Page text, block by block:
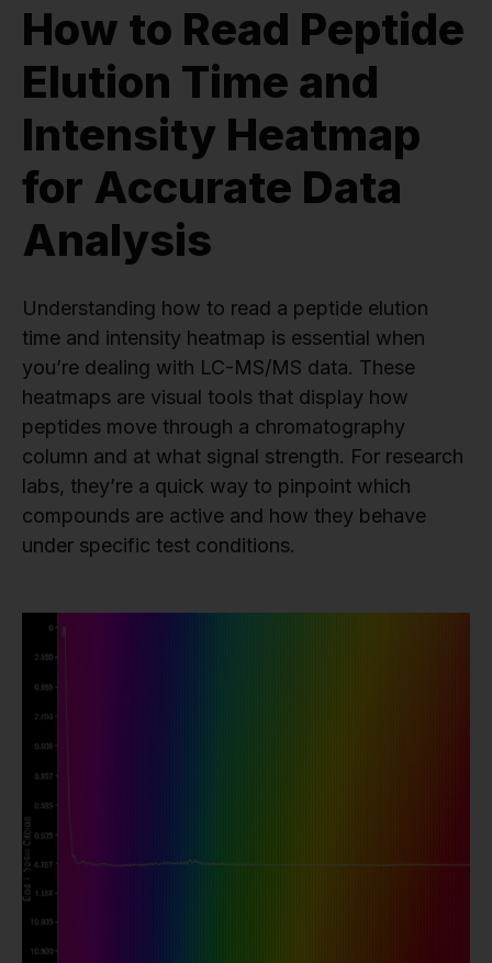
How to Read Peptide
Elution Time and
Intensity Heatmap
for Accurate Data
Analysis
Understanding how to read a peptide elution
time and intensity heatmap is essential when
you’re dealing with LC-MS/MS data. These
heatmaps are visual tools that display how
peptides move through a chromatography
column and at what signal strength. For research
labs, they’re a quick way to pinpoint which
compounds are active and how they behave
under specific test conditions.